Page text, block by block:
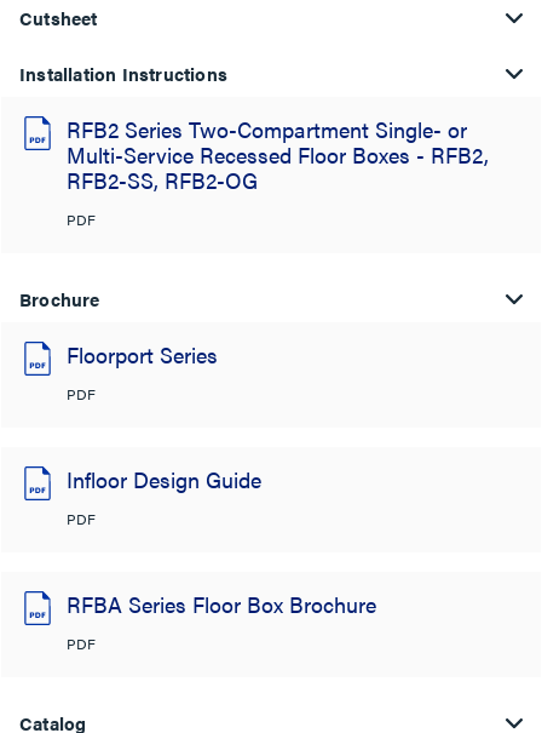
Cutsheet
Installation Instructions
RFB2 Series Two-Compartment Single- or
Multi-Service Recessed Floor Boxes - RFB2,
RFB2-SS, RFB2-OG
PDF
Brochure
Floorport Series
PDF
Infloor Design Guide
PDF
RFBA Series Floor Box Brochure
PDF
Catalog